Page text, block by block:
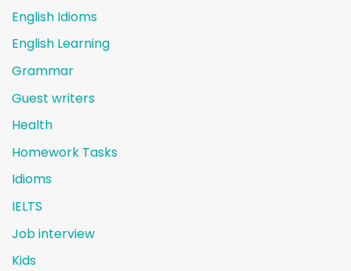
English Idioms
English Learning
Grammar
Guest writers
Health
Homework Tasks
Idioms
IELTS
Job interview
Kids